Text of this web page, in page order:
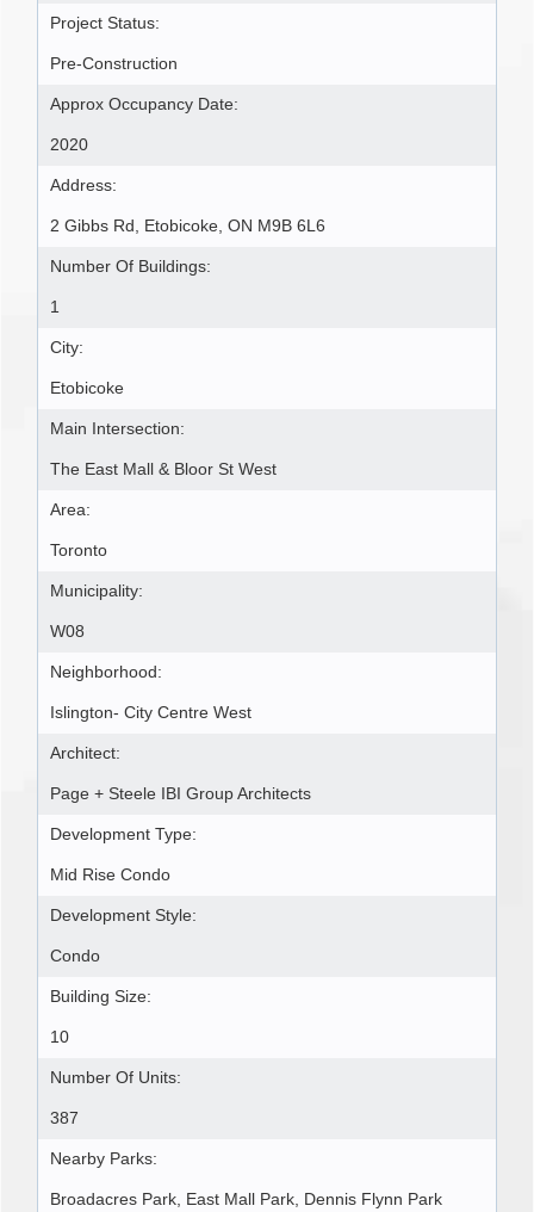
Project Status:
Pre-Construction
Approx Occupancy Date:
2020
Address:
2 Gibbs Rd, Etobicoke, ON M9B 6L6
Number Of Buildings:
1
City:
Etobicoke
Main Intersection:
The East Mall & Bloor St West
Area:
Toronto
Municipality:
W08
Neighborhood:
Islington- City Centre West
Architect:
Page + Steele IBI Group Architects
Development Type:
Mid Rise Condo
Development Style:
Condo
Building Size:
10
Number Of Units:
387
Nearby Parks:
Broadacres Park, East Mall Park, Dennis Flynn Park